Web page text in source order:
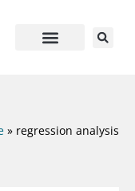
» regression analysis